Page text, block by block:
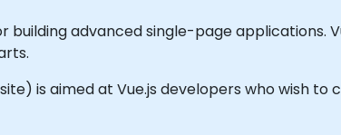
building advanced single-page applications.
is aimed at Vue.js developers who wish